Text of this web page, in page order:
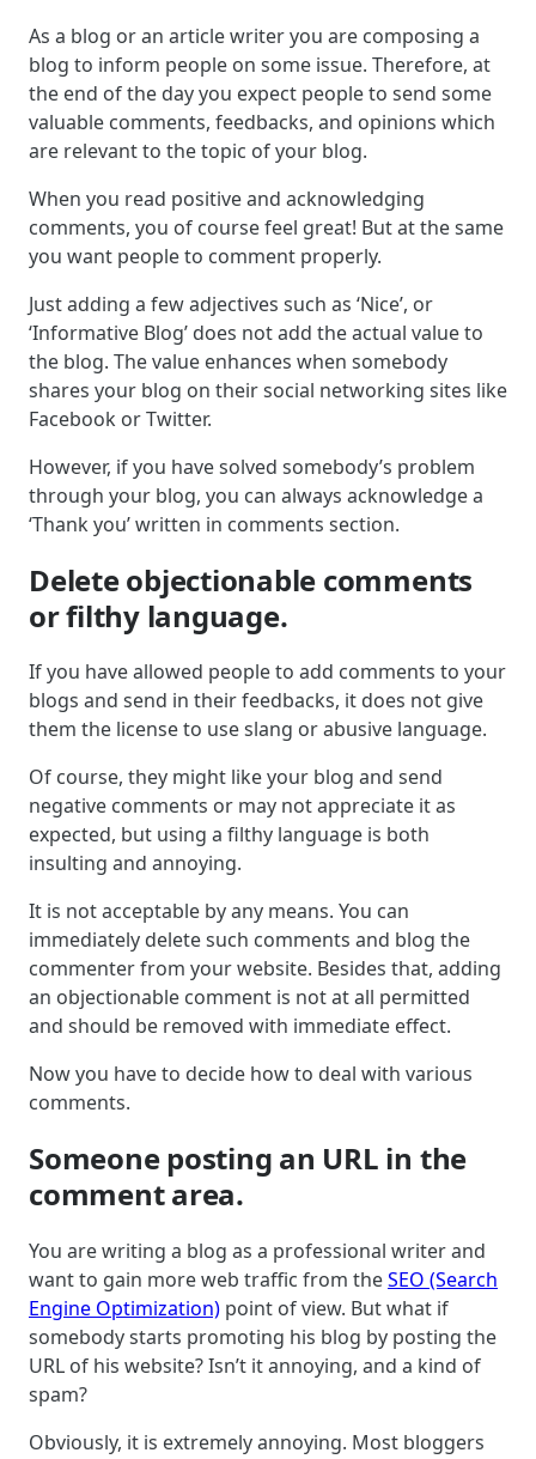
As a blog or an article writer you are composing a
blog to inform people on some issue. Therefore, at
the end of the day you expect people to send some
valuable comments, feedbacks, and opinions which
are relevant to the topic of your blog.
When you read positive and acknowledging
comments, you of course feel great! But at the same
you want people to comment properly.
Just adding a few adjectives such as ‘Nice’, or
‘Informative Blog’ does not add the actual value to
the blog. The value enhances when somebody
shares your blog on their social networking sites like
Facebook or Twitter.
However, if you have solved somebody’s problem
through your blog, you can always acknowledge a
‘Thank you’ written in comments section.
Delete objectionable comments
or filthy language.
If you have allowed people to add comments to your
blogs and send in their feedbacks, it does not give
them the license to use slang or abusive language.
Of course, they might like your blog and send
negative comments or may not appreciate it as
expected, but using a filthy language is both
insulting and annoying.
It is not acceptable by any means. You can
immediately delete such comments and blog the
commenter from your website. Besides that, adding
an objectionable comment is not at all permitted
and should be removed with immediate effect.
Now you have to decide how to deal with various
comments.
Someone posting an URL in the
comment area.
You are writing a blog as a professional writer and
want to gain more web traffic from theSEO (Search
Engine Optimization) point of view. But what if
somebody starts promoting his blog by posting the
URL of his website? Isn’t it annoying, and a kind of
spam?
Obviously, it is extremely annoying. Most bloggers